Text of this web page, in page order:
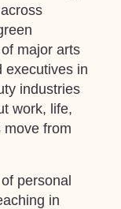
major arts
executives in
industries
work, life,
move from
personal
in